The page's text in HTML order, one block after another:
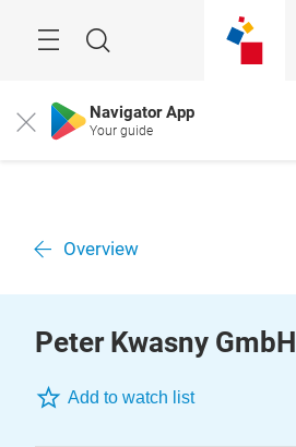
Search
Close Navigator App
Your guide
Overview
Peter Kwasny GmbH
Add to watch list